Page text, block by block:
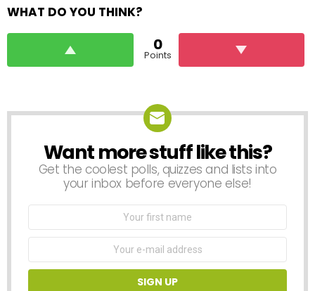
WHAT DO YOU THINK?
0
Points
NEWSLETTER
Want more stuff like this?
Get the coolest polls, quizzes and lists into
your inbox before everyone else!
First
Email